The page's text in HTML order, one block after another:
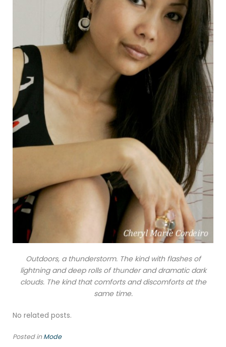
Outdoors, a thunderstorm. The kind with flashes of
lightning and deep rolls of thunder and dramatic dark
clouds. The kind that comforts and discomforts at the
same time.
No related posts.
Posted inMode